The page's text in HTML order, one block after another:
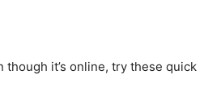
though it’s online, try these quick